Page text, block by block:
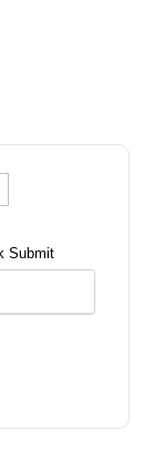
Submit